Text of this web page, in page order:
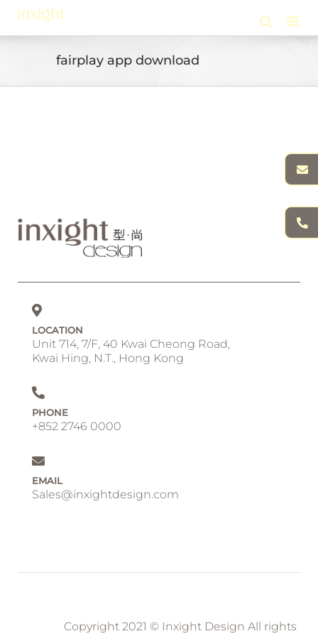
Skip
content
fairplay app download
LOCATION
Unit 714, 7/F, 40 Kwai Cheong Road,
Kwai Hing, N.T., Hong Kong
PHONE
+852 2746 0000
EMAIL
Sales@inxightdesign.com
Copyright 2021 © Inxight Design All rights